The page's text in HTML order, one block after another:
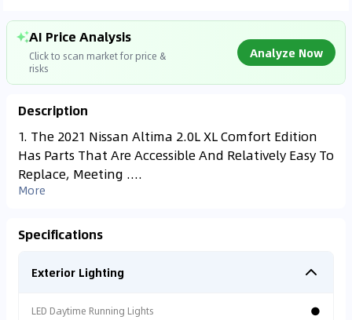
AI Price Analysis
Click to scan market for price &
risks
Analyze Now
Analyzing Market Data
Connecting to market databases
Found On
SAR29,000
65,000km 2020
Non-GCC Specs. Low
⚠Accident Alert
Description
1. The 2021 Nissan Altima 2.0L XL Comfort Edition
Has Parts That Are Accessible And Relatively Easy To
Replace, Meeting ....
More
Specifications
Exterior Lighting
LED Daytime Running Lights ●